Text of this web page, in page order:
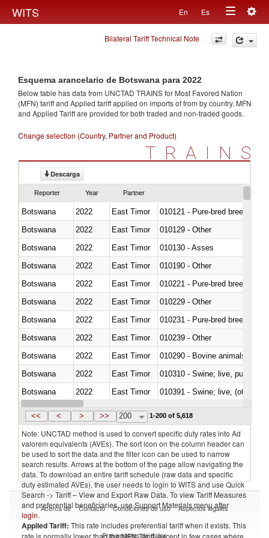
WITS En Es
Toggle
navigation
Bilateral Tariff Technical Note
Esquema arancelario de Botswana para 2022
Below table has data from UNCTAD TRAINS for Most Favored Nation
(MFN) tariff and Applied tariff applied on imports offrom by country. MFN
and Applied Tariff are provided for both traded and non-traded goods.
Change selection (Country, Partner and Product)
TRAINS
Descarga
Reporter Year Partner
Botswana 2022 East Timor
010121 - Pure-bred breeding
Botswana
2022 East Timor
010129 - Other
Botswana
2022 East Timor
010130 - Asses
Botswana
2022 East Timor
010190 - Other
Botswana
2022 East Timor
010221 - Pure-bred breeding
Botswana
2022 East Timor
010229 - Other
Botswana
2022 East Timor
010231 - Pure-bred breeding
Botswana
2022 East Timor
010239 - Other
Botswana
2022 East Timor
010290 - Bovine animals; live,
Botswana
2022 East Timor
010310 - Swine; live, pure-
Botswana
2022 East Timor
010391 - Swine; live, (other
Botswana
2022 East Timor
<< < > >> 200 1-200 of 5,618
Note: UNCTAD method is used to convert specific duty rates into Ad
valorem equivalents (AVEs). The sort icon on the column header can
be used to sort the data and the filter icon can be used to narrow
search results. Arrows at the bottom of the page allow navigating the
data. To download an entire tariff schedule (raw data and specific
duty estimated AVEs), the user needs to login to WITS and use Quick
Search -> Tariff – View and Export Raw Data. To view Tariff Measures
and preferential beneficiaries, use Support Materials menu after
login.
Applied Tariff: This rate includes preferential tariff when it exists. This
rate is normally lower than the MFN Tariff, except in few cases where
Acerca de Contacto Condiciones de uso Aspectos legales
Proveedores de datos